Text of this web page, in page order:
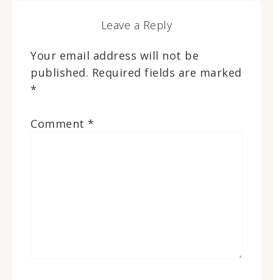
Leave a Reply
Your email address will not be
published. Required fields are marked
*
Comment *